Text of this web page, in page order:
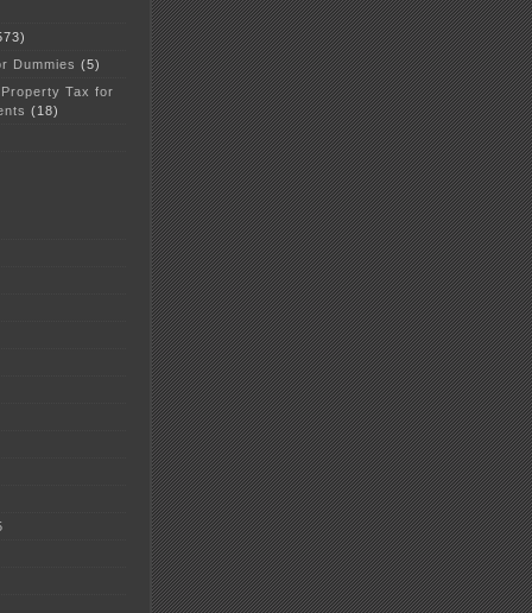
Dummies (5)
Tax for
(18)